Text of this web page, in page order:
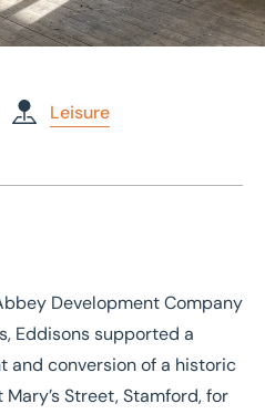
of Grade
Leisure
Development Company
Eddisons supported a
and conversion of a historic
Street, Stamford, for